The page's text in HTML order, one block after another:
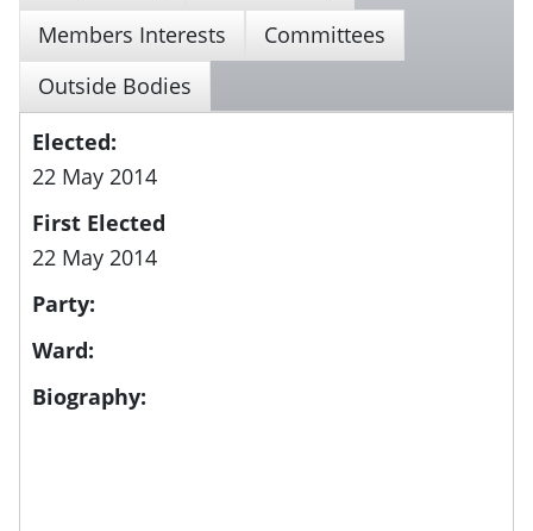
Members Interests
Committees
Outside Bodies
Elected:
22 May 2014
First Elected
22 May 2014
Party:
Ward:
Biography: